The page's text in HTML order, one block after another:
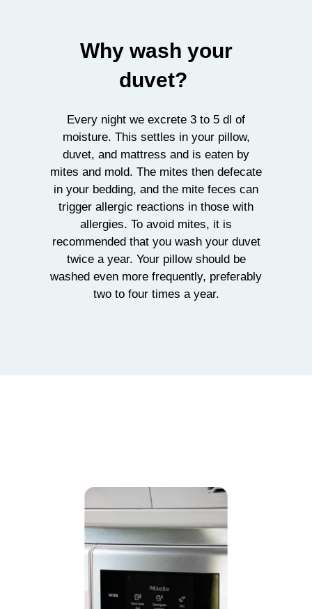
Why wash your
duvet?
Every night we excrete 3 to 5 dl of
moisture. This settles in your pillow,
duvet, and mattress and is eaten by
mites and mold. The mites then defecate
in your bedding, and the mite feces can
trigger allergic reactions in those with
allergies. To avoid mites, it is
recommended that you wash your duvet
twice a year. Your pillow should be
washed even more frequently, preferably
two to four times a year.